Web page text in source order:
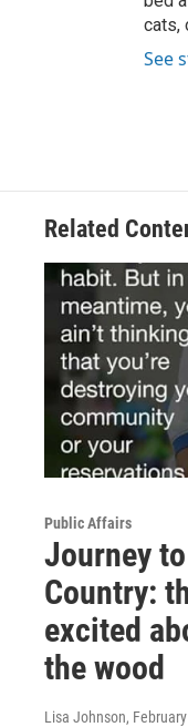
cats,
See
Related
Public Affairs
Journey
Country:
excited
the wood
Lisa Johnson,